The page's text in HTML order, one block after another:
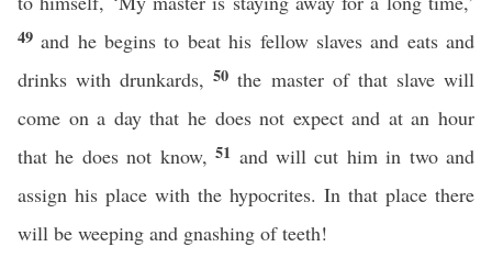
49 and he begins to beat his fellow slaves and eats and
drinks with drunkards,50the master of that slave will
come on a day that he does not expect and at an hour
that he does not know,51 and will cut him in two and
assign his place with the hypocrites. In that place there
will be weeping and gnashing of teeth!